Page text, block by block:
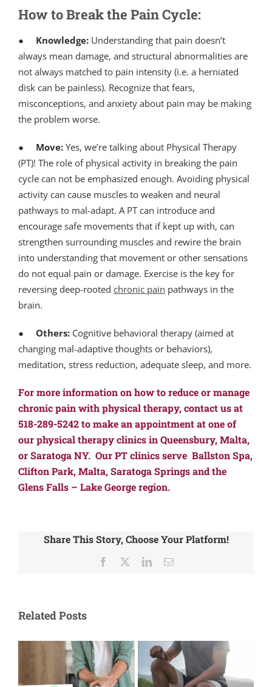
How to Break the Pain Cycle:
● Knowledge: Understanding that pain doesn’t
always mean damage, and structural abnormalities are
not always matched to pain intensity (i.e. a herniated
disk can be painless). Recognize that fears,
misconceptions, and anxiety about pain may be making
the problem worse.
● Move: Yes, we’re talking about Physical Therapy
(PT)! The role of physical activity in breaking the pain
cycle can not be emphasized enough. Avoiding physical
activity can cause muscles to weaken and neural
pathways to mal-adapt. A PT can introduce and
encourage safe movements that if kept up with, can
strengthen surrounding muscles and rewire the brain
into understanding that movement or other sensations
do not equal pain or damage. Exercise is the key for
reversing deep-rooted chronic pain pathways in the
brain.
● Others: Cognitive behavioral therapy (aimed at
changing mal-adaptive thoughts or behaviors),
meditation, stress reduction, adequate sleep, and more.
For more information on how to reduce or manage
chronic pain with physical therapy, contact us at
518-289-5242 to make an appointment at one of
our physical therapy clinics in Queensbury, Malta,
or Saratoga NY. Our PT clinics serve Ballston Spa,
Clifton Park, Malta, Saratoga Springs and the
Glens Falls – Lake George region.
Share This Story, Choose Your Platform!
Facebook LinkedInEmail
Related Posts